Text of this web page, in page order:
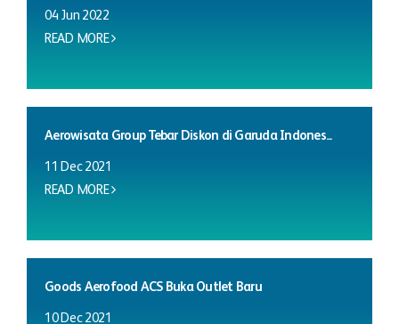
04 Jun 2022
READ MORE
Aerowisata Group Tebar Diskon di Garuda Indones...
11 Dec 2021
READ MORE
Goods Aerofood ACS Buka Outlet Baru
10 Dec 2021